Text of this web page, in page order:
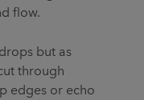
flow.
but as
through
edges or echo